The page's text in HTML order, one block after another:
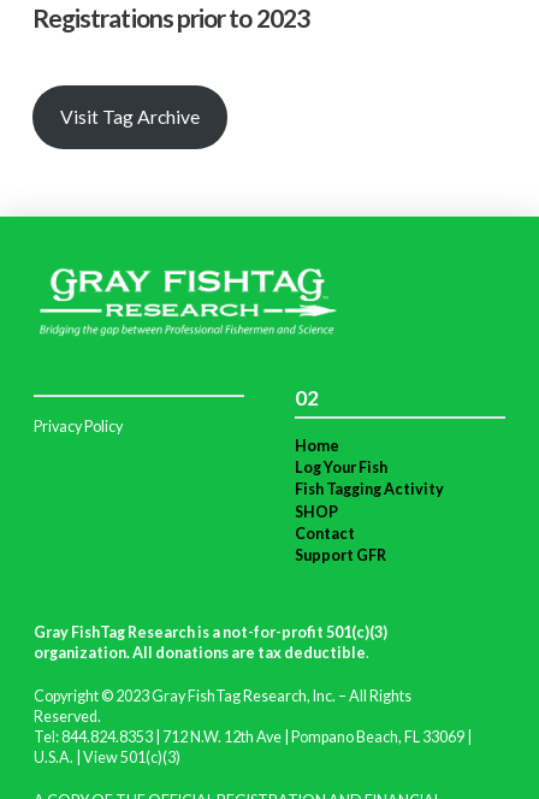
Registrations prior to 2023
Visit Tag Archive
Privacy Policy
02
Home
Log Your Fish
Fish Tagging Activity
SHOP
Contact
Support GFR
Gray FishTag Research is a not-for-profit 501(c)(3)
organization. All donations are tax deductible.
Copyright © 2023 Gray FishTag Research, Inc. – All Rights
Reserved.
Tel: 844.824.8353 | 712 N.W. 12th Ave | Pompano Beach, FL 33069 |
U.S.A. | View 501(c)(3)